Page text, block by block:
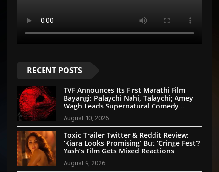
RECENT POSTS
TVF Announces Its First Marathi Film
Bayangi: Palaychi Nahi, Talaychi; Amey
Wagh Leads Supernatural Comedy
August 10, 2026
Toxic Trailer Twitter & Reddit Review:
‘Kiara Looks Promising’ But ‘Cringe Fest’?
Yash’s Film Gets Mixed Reactions
August 9, 2026